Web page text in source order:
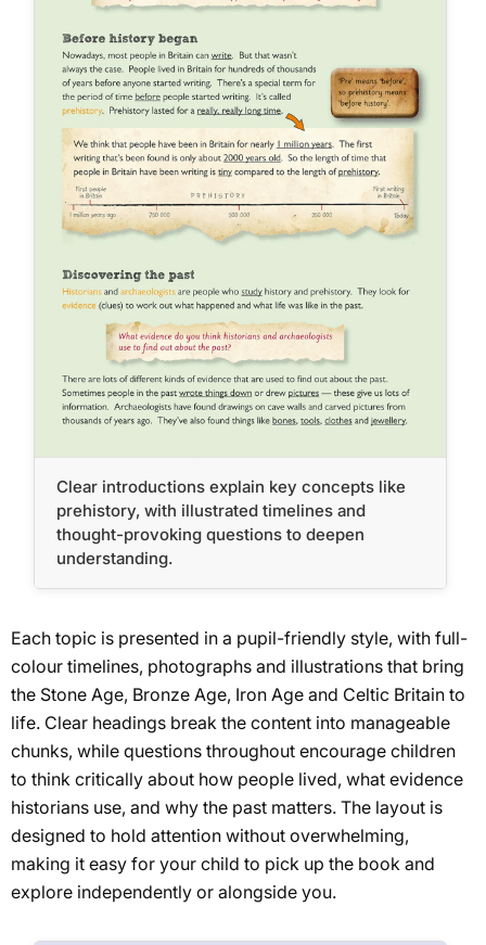
Clear introductions explain key concepts like
prehistory, with illustrated timelines and
thought-provoking questions to deepen
understanding.
Each topic is presented in a pupil-friendly style, with full-
colour timelines, photographs and illustrations that bring
the Stone Age, Bronze Age, Iron Age and Celtic Britain to
life. Clear headings break the content into manageable
chunks, while questions throughout encourage children
to think critically about how people lived, what evidence
historians use, and why the past matters. The layout is
designed to hold attention without overwhelming,
making it easy for your child to pick up the book and
explore independently or alongside you.